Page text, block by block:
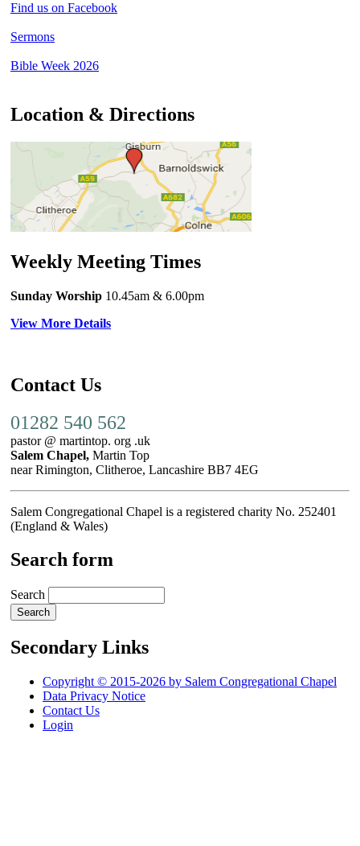
Find us on Facebook
Sermons
Bible Week 2026
Location & Directions
Weekly Meeting Times
Sunday Worship 10.45am & 6.00pm
View More Details
Contact Us
01282 540 562
pastor @ martintop. org .uk
Salem Chapel, Martin Top
near Rimington, Clitheroe, Lancashire BB7 4EG
Salem Congregational Chapel is a registered charity No. 252401
(England & Wales)
Search form
Search
Secondary Links
Copyright © 2015-2026 by Salem Congregational Chapel
Data Privacy Notice
Contact Us
Login